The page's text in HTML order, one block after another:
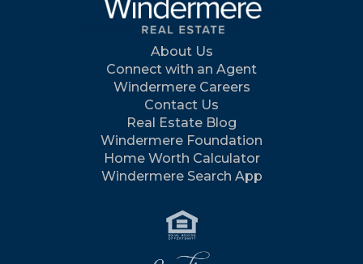
About Us
Connect with an Agent
Windermere Careers
Contact Us
Real Estate Blog
Windermere Foundation
Home Worth Calculator
Windermere Search App